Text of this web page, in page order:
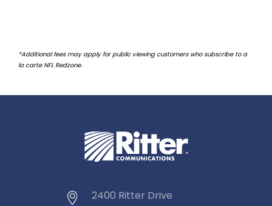
*Additional fees may apply for public viewing customers who subscribe to a
la carte NFL Redzone.
2400 Ritter Drive